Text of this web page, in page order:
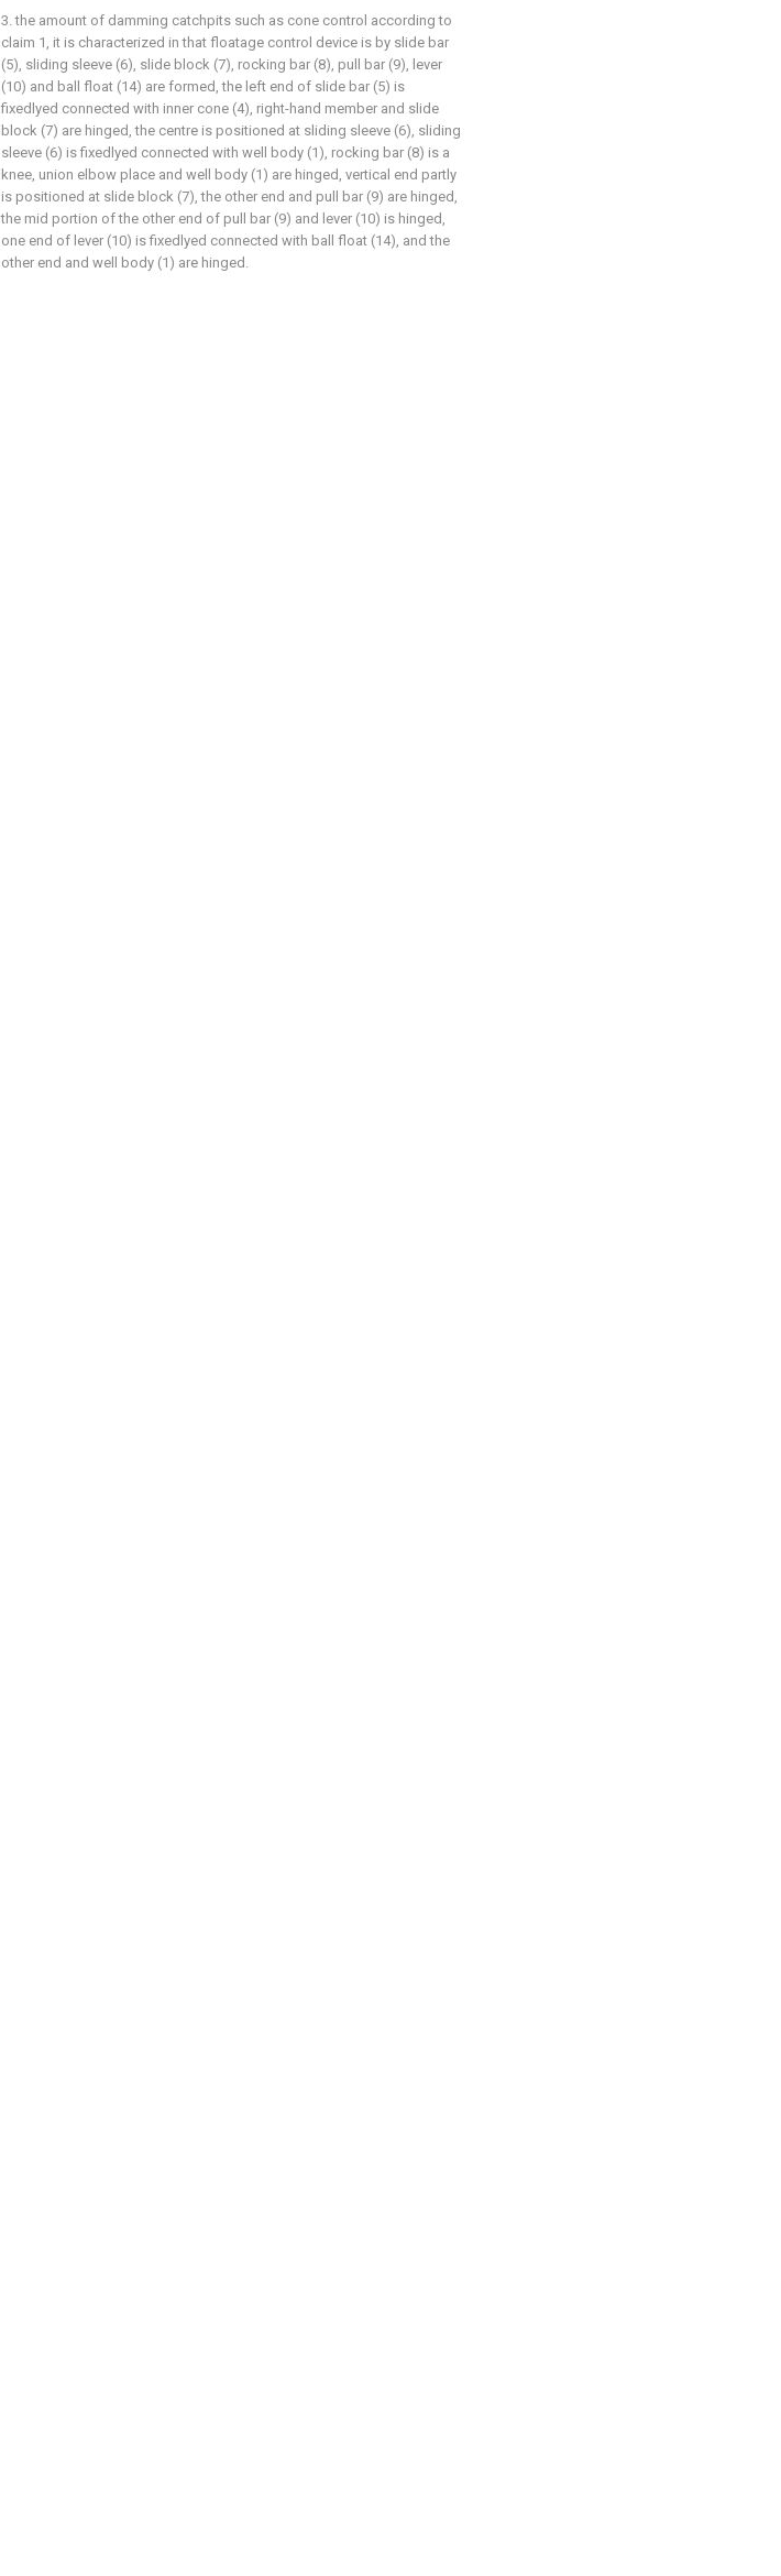
3. the amount of damming catchpits such as cone control according to
claim 1, it is characterized in that floatage control device is by slide bar
(5), sliding sleeve (6), slide block (7), rocking bar (8), pull bar (9), lever
(10) and ball float (14) are formed, the left end of slide bar (5) is
fixedlyed connected with inner cone (4), right-hand member and slide
block (7) are hinged, the centre is positioned at sliding sleeve (6), sliding
sleeve (6) is fixedlyed connected with well body (1), rocking bar (8) is a
knee, union elbow place and well body (1) are hinged, vertical end partly
is positioned at slide block (7), the other end and pull bar (9) are hinged,
the mid portion of the other end of pull bar (9) and lever (10) is hinged,
one end of lever (10) is fixedlyed connected with ball float (14), and the
other end and well body (1) are hinged.